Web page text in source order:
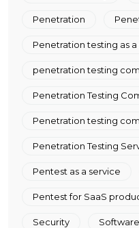
Penetration
Penetration testing as a
penetration testing
Penetration Testing
Penetration testing
Penetration Testing
Pentest as a service
Pentest for SaaS
Security Software